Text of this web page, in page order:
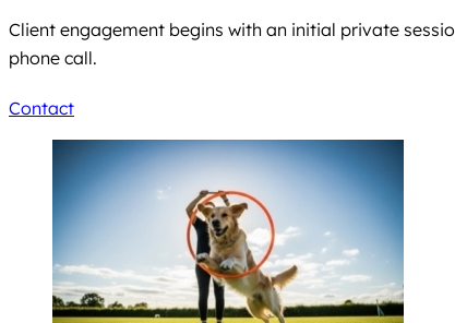
Client engagement begins with an initial private
phone call.
Contact